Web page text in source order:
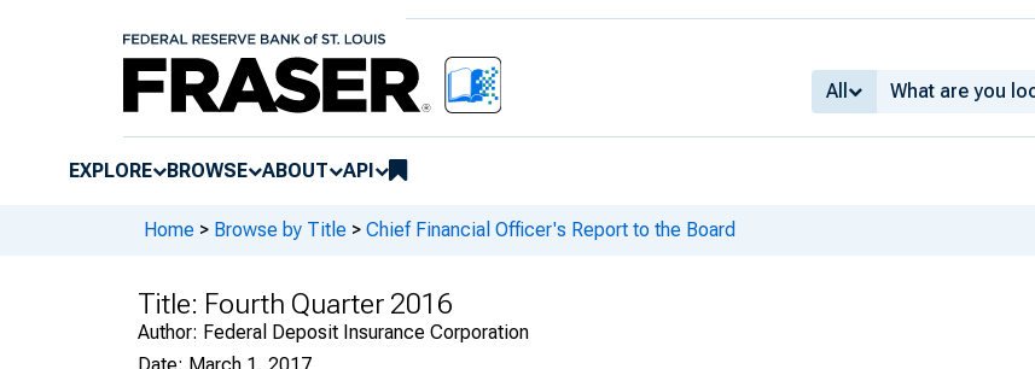
All
EXPLORE BROWSE ABOUT API
Home > Browse by Title > Chief Financial Officer's Report to the Board
Title: Fourth Quarter 2016
Author: Federal Deposit Insurance Corporation